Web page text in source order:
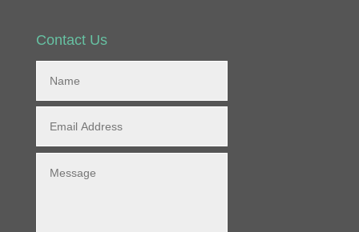
Contact Us